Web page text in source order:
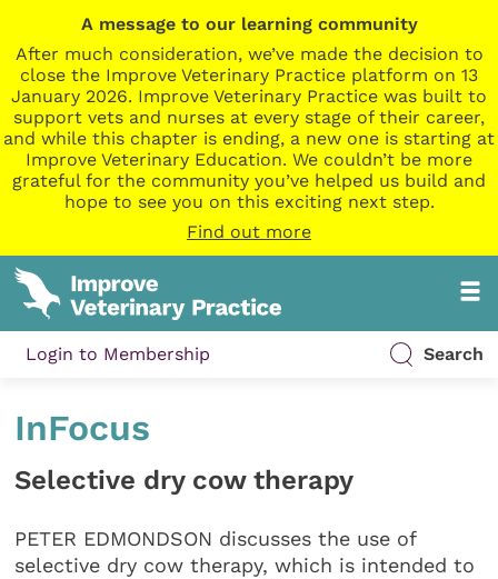
A message to our learning community
After much consideration, we’ve made the decision to
close the Improve Veterinary Practice platform on 13
January 2026. Improve Veterinary Practice was built to
support vets and nurses at every stage of their career,
and while this chapter is ending, a new one is starting at
Improve Veterinary Education. We couldn’t be more
grateful for the community you’ve helped us build and
hope to see you on this exciting next step.
Find out more
Login to Membership Search
InFocus
Selective dry cow therapy
PETER EDMONDSON discusses the use of
selective dry cow therapy, which is intended to